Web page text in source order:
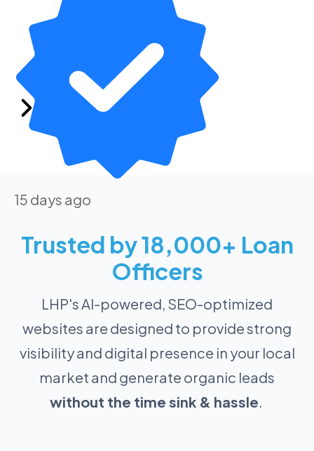
15 days ago
Trusted by 18,000+ Loan
Officers
LHP's AI-powered, SEO-optimized
websites are designed to provide strong
visibility and digital presence in your local
market and generate organic leads
without the time sink & hassle.